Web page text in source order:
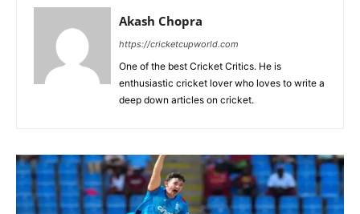
Akash Chopra
https://cricketcupworld.com
One of the best Cricket Critics. He is
enthusiastic cricket lover who loves to write a
deep down articles on cricket.